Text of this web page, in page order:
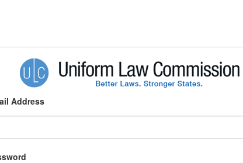
Address